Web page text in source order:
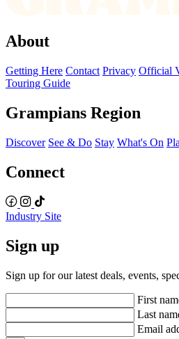
About
Getting Here Contact Privacy Official
Touring Guide
Grampians Region
Discover See & Do Stay What's On
Connect
Industry Site
Sign up
Sign up for our latest deals, events,
First
Last
Email